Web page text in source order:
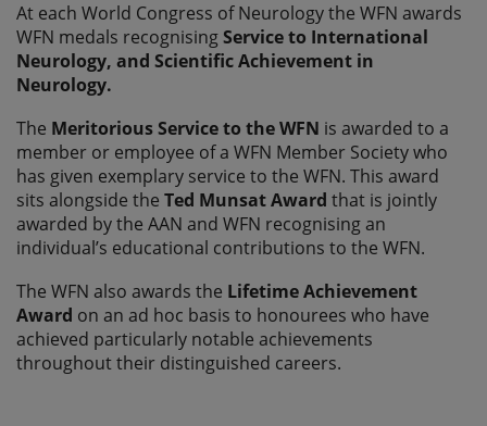
At each World Congress of Neurology the WFN awards
WFN medals recognisingService to International
Neurology, and Scientific Achievement in
Neurology.
The Meritorious Service to the WFN is awarded to a
member or employee of a WFN Member Society who
has given exemplary service to the WFN. This award
sits alongside the Ted Munsat Award that is jointly
awarded by the AAN and WFN recognising an
individual’s educational contributions to the WFN.
The WFN also awards the Lifetime Achievement
Award on an ad hoc basis to honourees who have
achieved particularly notable achievements
throughout their distinguished careers.